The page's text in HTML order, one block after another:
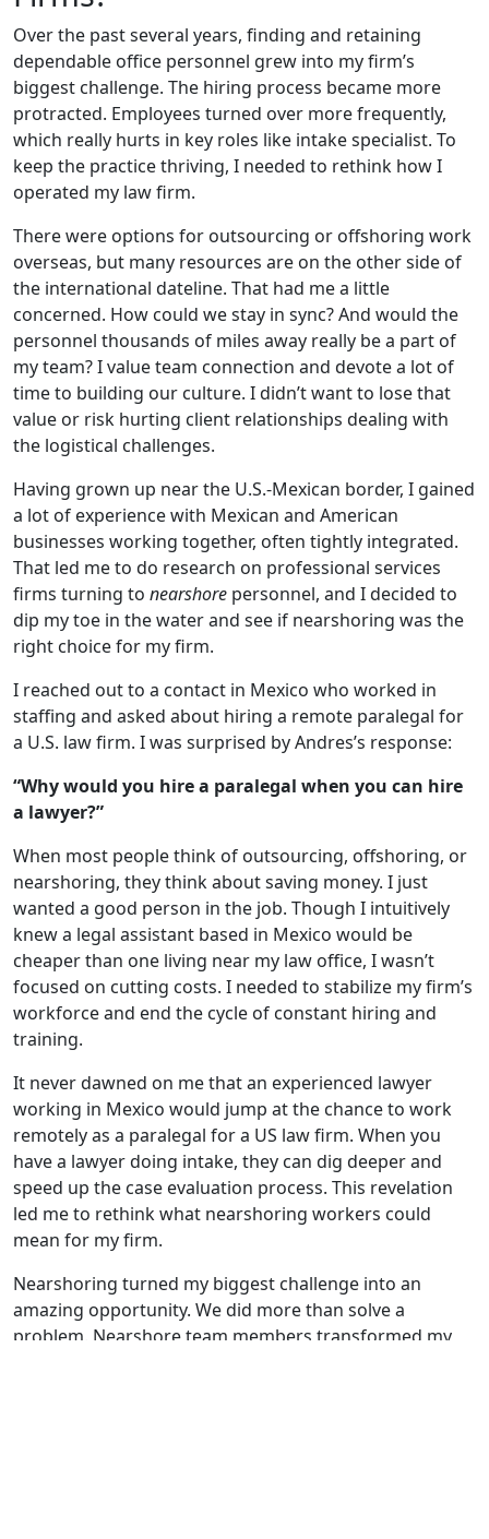
Over the past several years, finding and retaining
dependable office personnel grew into my firm’s
biggest challenge. The hiring process became more
protracted. Employees turned over more frequently,
which really hurts in key roles like intake specialist. To
keep the practice thriving, I needed to rethink how I
operated my law firm.
There were options for outsourcing or offshoring work
overseas, but many resources are on the other side of
the international dateline. That had me a little
concerned. How could we stay in sync? And would the
personnel thousands of miles away really be a part of
my team? I value team connection and devote a lot of
time to building our culture. I didn’t want to lose that
value or risk hurting client relationships dealing with
the logistical challenges.
Having grown up near the U.S.-Mexican border, I gained
a lot of experience with Mexican and American
businesses working together, often tightly integrated.
That led me to do research on professional services
firms turning to nearshore personnel, and I decided to
dip my toe in the water and see if nearshoring was the
right choice for my firm.
I reached out to a contact in Mexico who worked in
staffing and asked about hiring a remote paralegal for
a U.S. law firm. I was surprised by Andres’s response:
“Why would you hire a paralegal when you can hire
a lawyer?”
When most people think of outsourcing, offshoring, or
nearshoring, they think about saving money. I just
wanted a good person in the job. Though I intuitively
knew a legal assistant based in Mexico would be
cheaper than one living near my law office, I wasn’t
focused on cutting costs. I needed to stabilize my firm’s
workforce and end the cycle of constant hiring and
training.
It never dawned on me that an experienced lawyer
working in Mexico would jump at the chance to work
remotely as a paralegal for a US law firm. When you
have a lawyer doing intake, they can dig deeper and
speed up the case evaluation process. This revelation
led me to rethink what nearshoring workers could
mean for my firm.
Nearshoring turned my biggest challenge into an
amazing opportunity. We did more than solve a
problem. Nearshore team members transformed my